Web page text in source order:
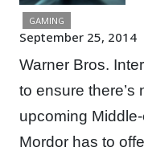
GAMING
September 25, 2014
Warner Bros.
to ensure there’s
upcoming
Mordor has to